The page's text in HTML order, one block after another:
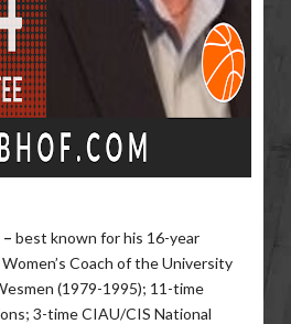
–best known for his 16-year
Coach of the University
(1979-1995); 11-time
3-time CIAU/CIS National